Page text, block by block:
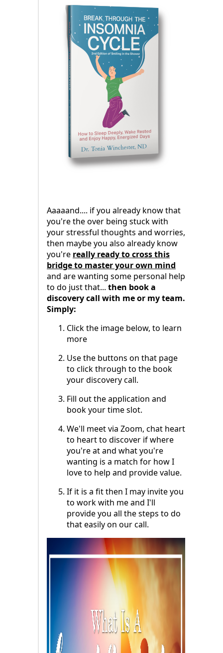
Aaaaand.... if you already know that
you're the over being stuck with
your stressful thoughts and worries,
then maybe you also already know
you're really ready to cross this
bridge to master your own mind
and are wanting some personal help
to do just that... then book a
discovery call with me or my team.
Simply:
Click the image below, to learn
more
Use the buttons on that page
to click through to the book
your discovery call.
Fill out the application and
book your time slot.
We'll meet via Zoom, chat heart
to heart to discover if where
you're at and what you're
wanting is a match for how I
love to help and provide value.
If it is a fit then I may invite you
to work with me and I'll
provide you all the steps to do
that easily on our call.